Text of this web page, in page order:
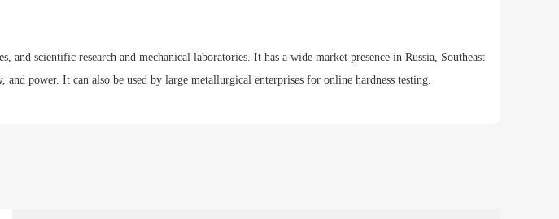
scientific research and mechanical laboratories. It has a wide market presence in Russia, Southeast
power. It can also be used by large metallurgical enterprises for online hardness testing.